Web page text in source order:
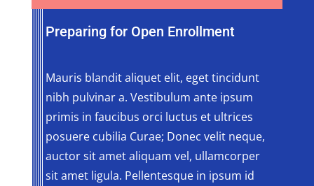
Preparing for Open Enrollment
Mauris blandit aliquet elit, eget tincidunt
nibh pulvinar a. Vestibulum ante ipsum
primis in faucibus orci luctus et ultrices
posuere cubilia Curae; Donec velit neque,
auctor sit amet aliquam vel, ullamcorper
sit amet ligula. Pellentesque in ipsum id